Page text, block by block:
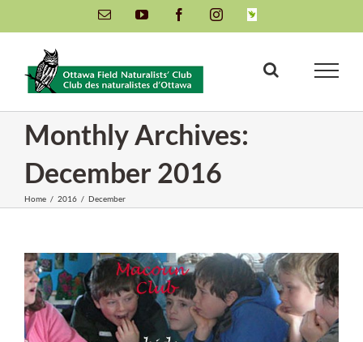
to
content
Email YouTube FacebookInstagramINaturalist
Monthly Archives:
December 2016
Home / 2016 / December